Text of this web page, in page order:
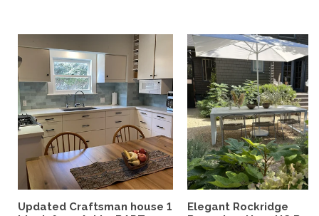
Updated Craftsman house 1
Elegant Rockridge